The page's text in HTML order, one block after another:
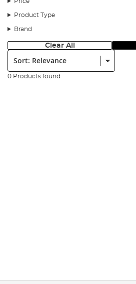
Product Type
Brand
Clear All
Sort:
0 Products found